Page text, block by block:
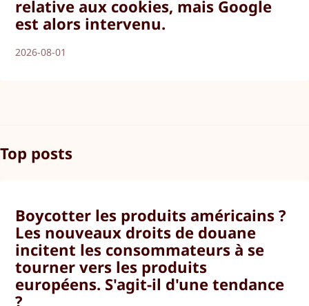
relative aux cookies, mais Google
est alors intervenu.
2026-08-01
Top posts
Boycotter les produits américains ?
Les nouveaux droits de douane
incitent les consommateurs à se
tourner vers les produits
européens. S'agit-il d'une tendance
?